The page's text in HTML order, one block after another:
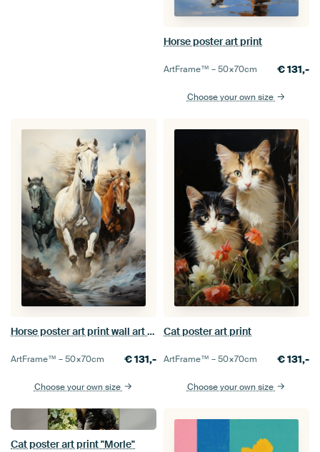
Horse poster art print
ArtFrame™ –50×70cm €131,-
Choose your own size
Horse poster art print wall art picture
ArtFrame™ –50×70cm €131,-
Choose your own size
Cat poster art print
ArtFrame™ –50×70cm €131,-
Choose your own size
Cat poster art print "Morle"